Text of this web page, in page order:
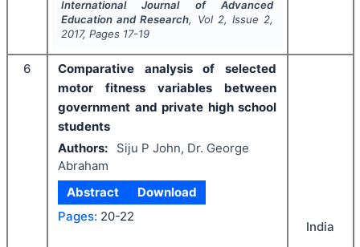
International Journal of Advanced
Education and Research, Vol 2, Issue 2,
2017, Pages 17-19
6
Comparative analysis of selected
motor fitness variables between
government and private high school
students
Authors:
Siju P John, Dr. George
Abraham
Abstract
Download
Pages: 20-22
India